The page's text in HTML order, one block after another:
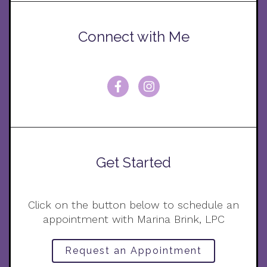
Connect with Me
Get Started
Click on the button below to schedule an
appointment with Marina Brink, LPC
Request an Appointment